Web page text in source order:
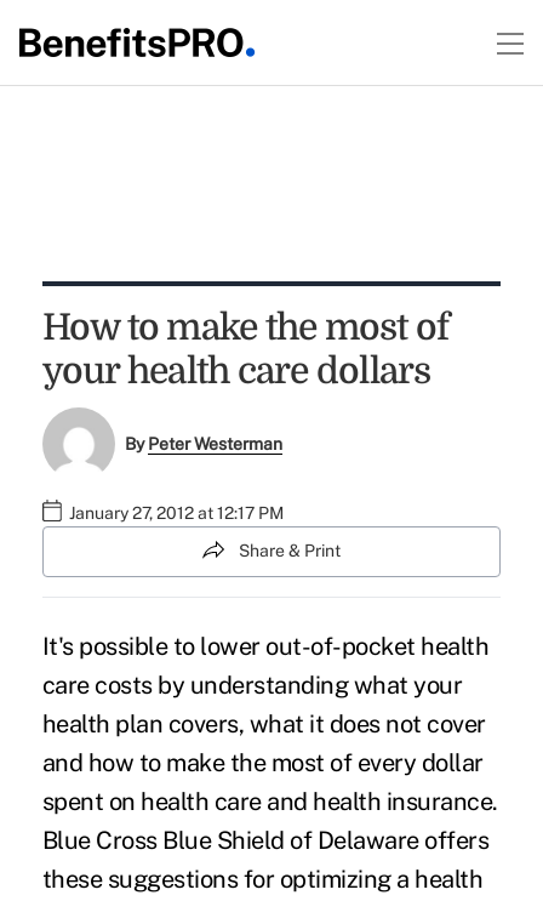
How to make the most of
your health care dollars
ByPeter Westerman
January 27, 2012 at 12:17 PM
Share & Print
It's possible to lower out-of-pocket health
care costs by understanding what your
health plan covers, what it does not cover
and how to make the most of every dollar
spent on health care and health insurance.
Blue Cross Blue Shield of Delaware offers
these suggestions for optimizing a health